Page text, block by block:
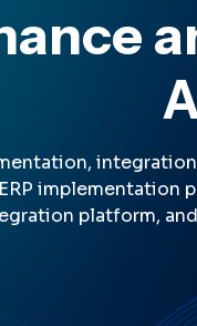
implementation
platform,